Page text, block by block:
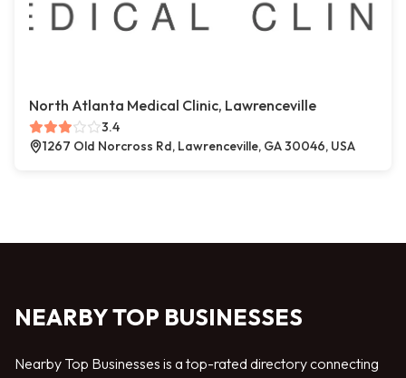
North Atlanta Medical Clinic, Lawrenceville
3.4
1267 Old Norcross Rd, Lawrenceville, GA 30046, USA
NEARBY TOP BUSINESSES
Nearby Top Businesses is a top-rated directory connecting